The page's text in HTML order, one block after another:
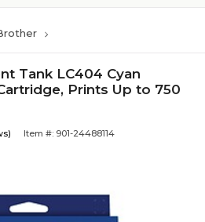
Tank LC404 Cyan
Prints Up to 750
Item #: 901-24488114